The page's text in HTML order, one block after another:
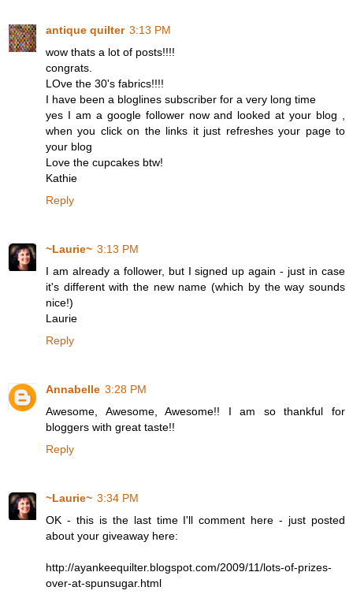
antique quilter 3:13 PM
wow thats a lot of posts!!!!
congrats.
LOve the 30's fabrics!!!!
I have been a bloglines subscriber for a very long time
yes I am a google follower now and looked at your blog ,
when you click on the links it just refreshes your page to
your blog
Love the cupcakes btw!
Kathie
Reply
~Laurie~ 3:13 PM
I am already a follower, but I signed up again - just in case
it's different with the new name (which by the way sounds
nice!)
Laurie
Reply
Annabelle 3:28 PM
Awesome, Awesome, Awesome!! I am so thankful for
bloggers with great taste!!
Reply
~Laurie~ 3:34 PM
OK - this is the last time I'll comment here - just posted
about your giveaway here:
http://ayankeequilter.blogspot.com/2009/11/lots-of-prizes-
over-at-spunsugar.html